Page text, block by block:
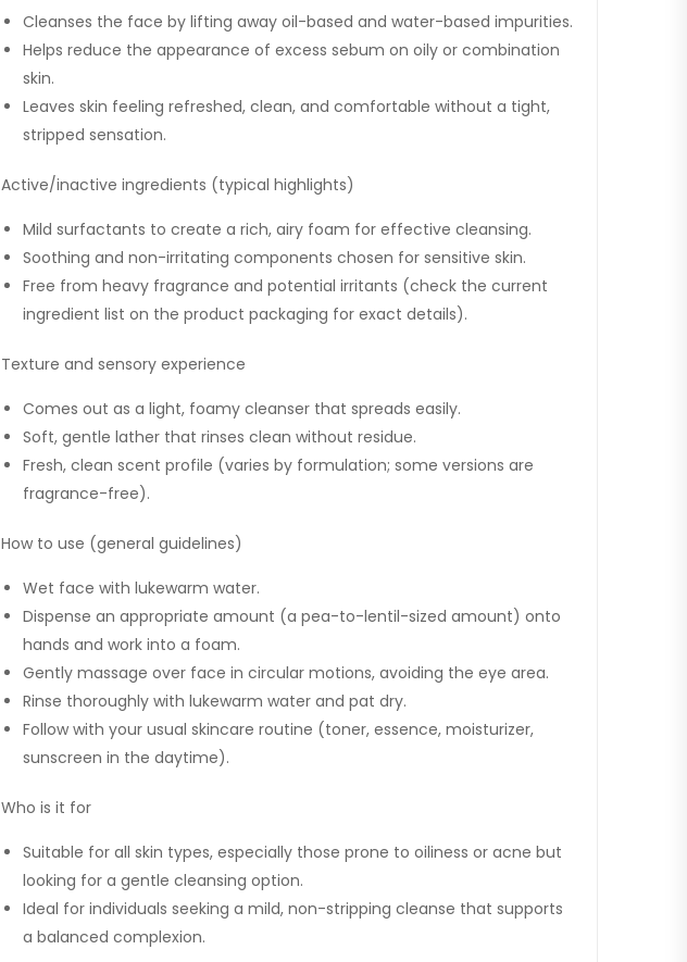
Cleanses the face by lifting away oil-based and water-based impurities.
Helps reduce the appearance of excess sebum on oily or combination
skin.
Leaves skin feeling refreshed, clean, and comfortable without a tight,
stripped sensation.
Active/inactive ingredients (typical highlights)
Mild surfactants to create a rich, airy foam for effective cleansing.
Soothing and non-irritating components chosen for sensitive skin.
Free from heavy fragrance and potential irritants (check the current
ingredient list on the product packaging for exact details).
Texture and sensory experience
Comes out as a light, foamy cleanser that spreads easily.
Soft, gentle lather that rinses clean without residue.
Fresh, clean scent profile (varies by formulation; some versions are
fragrance-free).
How to use (general guidelines)
Wet face with lukewarm water.
Dispense an appropriate amount (a pea-to-lentil-sized amount) onto
hands and work into a foam.
Gently massage over face in circular motions, avoiding the eye area.
Rinse thoroughly with lukewarm water and pat dry.
Follow with your usual skincare routine (toner, essence, moisturizer,
sunscreen in the daytime).
Who is it for
Suitable for all skin types, especially those prone to oiliness or acne but
looking for a gentle cleansing option.
Ideal for individuals seeking a mild, non-stripping cleanse that supports
a balanced complexion.